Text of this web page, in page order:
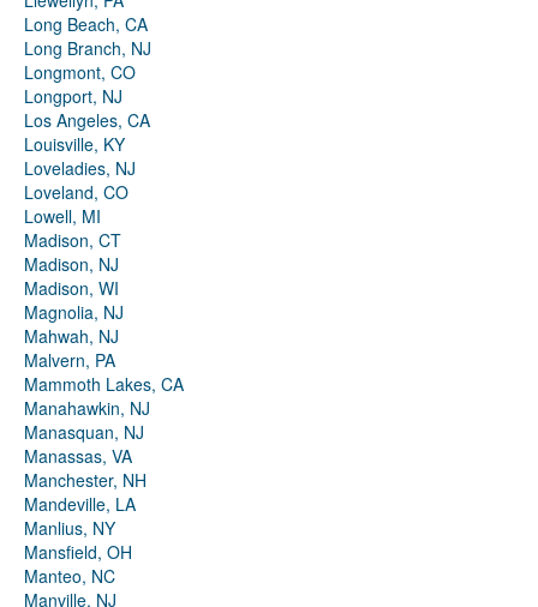
Long Beach, CA
Long Branch, NJ
Longmont, CO
Longport, NJ
Los Angeles, CA
Louisville, KY
Loveladies, NJ
Loveland, CO
Lowell, MI
Madison, CT
Madison, NJ
Madison, WI
Magnolia, NJ
Mahwah, NJ
Malvern, PA
Mammoth Lakes, CA
Manahawkin, NJ
Manasquan, NJ
Manassas, VA
Manchester, NH
Mandeville, LA
Manlius, NY
Mansfield, OH
Manteo, NC
Manville, NJ